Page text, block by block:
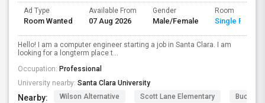
Ad Type
Room Wanted
Available From
07 Aug 2026
Gender
Male/Female
Room
Single Room
Hello! I am a computer engineer starting a job in Santa Clara. I am
looking for a longterm place t...
Occupation: Professional
University nearby: Santa Clara University
Nearby: Wilson Alternative Scott Lane Elementary Buchser